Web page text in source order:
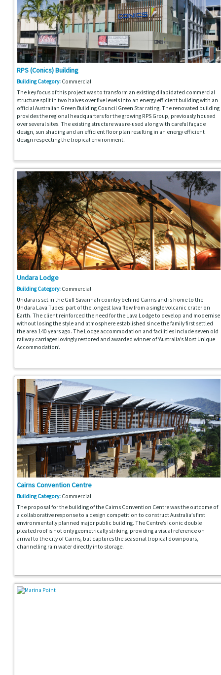
RPS (Conics) Building
Building Category: Commercial
The key focus of this project was to transform an existing dilapidated commercial
structure split in two halves over five levels into an energy efficient building with an
official Australian Green Building Council Green Star rating. The renovated building
provides the regional headquarters for the growing RPS Group, previously housed
over several sites. The existing structure was re-used along with careful façade
design, sun shading and an efficient floor plan resulting in an energy efficient
design respecting the tropical environment.
Undara Lodge
Building Category: Commercial
Undara is set in the Gulf Savannah country behind Cairns and is home to the
Undara Lava Tubes: part of the longest lava flow from a single volcanic crater on
Earth. The client reinforced the need for the Lava Lodge to develop and modernise
without losing the style and atmosphere established since the family first settled
the area 140 years ago. The Lodge accommodation and facilities include seven old
railway carriages lovingly restored and awarded winner of ‘Australia’s Most Unique
Accommodation’.
Cairns Convention Centre
Building Category: Commercial
The proposal for the building of the Cairns Convention Centre was the outcome of
a collaborative response to a design competition to construct Australia’s first
environmentally planned major public building. The Centre’s iconic double
pleated roof is not only geometrically striking, providing a visual reference on
arrival to the city of Cairns, but captures the seasonal tropical downpours,
channelling rain water directly into storage.